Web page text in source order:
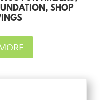
SHOP